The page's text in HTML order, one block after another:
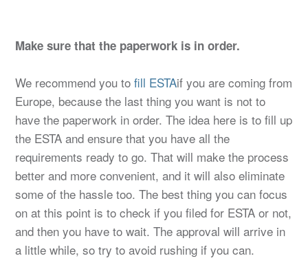
Make sure that the paperwork is in order.
We recommend you tofill ESTAif you are coming from
Europe, because the last thing you want is not to
have the paperwork in order. The idea here is to fill up
the ESTA and ensure that you have all the
requirements ready to go. That will make the process
better and more convenient, and it will also eliminate
some of the hassle too. The best thing you can focus
on at this point is to check if you filed for ESTA or not,
and then you have to wait. The approval will arrive in
a little while, so try to avoid rushing if you can.